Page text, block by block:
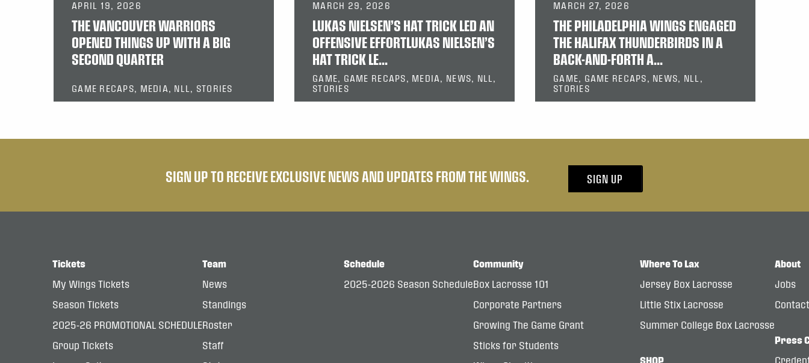
APRIL 19, 2026
THE VANCOUVER WARRIORS
OPENED THINGS UP WITH A BIG
SECOND QUARTER
GAME RECAPS, MEDIA, NLL, STORIES
MARCH 29, 2026
LUKAS NIELSEN’S HAT TRICK LED AN
OFFENSIVE EFFORTLUKAS NIELSEN’S
HAT TRICK LE...
GAME, GAME RECAPS, MEDIA, NEWS, NLL,
STORIES
MARCH 27, 2026
THE PHILADELPHIA WINGS ENGAGED
THE HALIFAX THUNDERBIRDS IN A
BACK-AND-FORTH A...
GAME, GAME RECAPS, NEWS, NLL,
STORIES
SIGN UP TO RECEIVE EXCLUSIVE NEWS AND UPDATES FROM THE WINGS. SIGN UP
Tickets
My Wings Tickets
Season Tickets
2025-26 PROMOTIONAL SCHEDULE
Group Tickets
Team
News
Standings
Roster
Staff
Schedule
2025-2026 Season Schedule
Community
Box Lacrosse 101
Corporate Partners
Growing The Game Grant
Sticks for Students
Where To Lax
Jersey Box Lacrosse
Little Stix Lacrosse
Summer College Box Lacrosse
SHOP
About
Jobs
Contact
Press